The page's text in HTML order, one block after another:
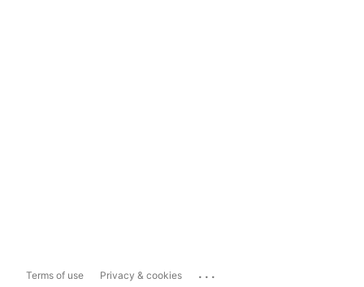
Terms of use Privacy & cookies ...